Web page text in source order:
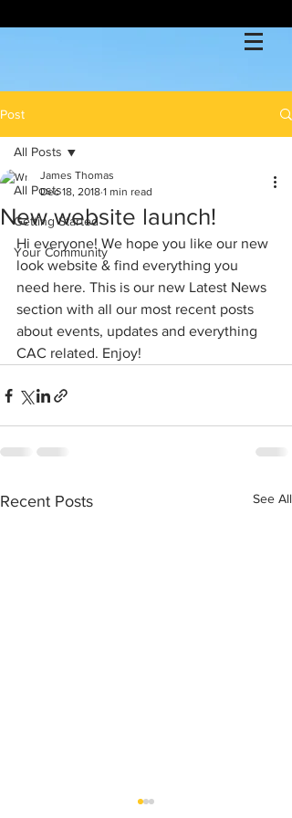
Post
All Posts
Getting Started
Your Community
All Posts
New website launch!
James Thomas
Dec 18, 2018 1 min read
Hi everyone! We hope you like our new
look website & find everything you
need here. This is our new Latest News
section with all our most recent posts
about events, updates and everything
CAC related. Enjoy!
Recent Posts See All